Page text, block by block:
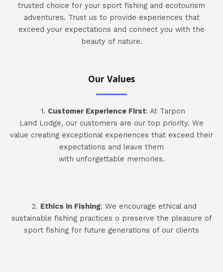
trusted choice for your sport fishing and ecotourism
adventures. Trust us to provide experiences that
exceed your expectations and connect you with the
beauty of nature.
Our Values
1. Customer Experience First: At Tarpon
Land Lodge, our customers are our top priority. We
value creating exceptional experiences that exceed their
expectations and leave them
with unforgettable memories.
2. Ethics in Fishing: We encourage ethical and
sustainable fishing practices o preserve the pleasure of
sport fishing for future generations of our clients